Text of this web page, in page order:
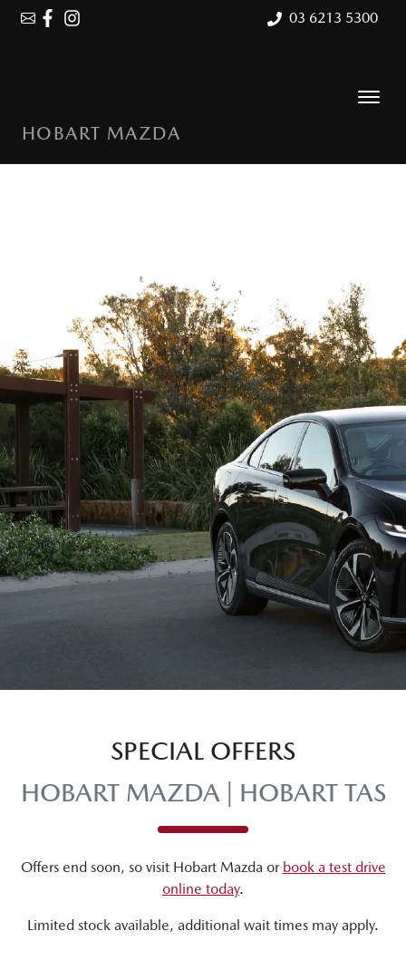
03 6213 5300
HOBART MAZDA
SPECIAL OFFERS
HOBART MAZDA | HOBART TAS
Offers end soon, so visit Hobart Mazda or book a test drive
online today.
Limited stock available, additional wait times may apply.